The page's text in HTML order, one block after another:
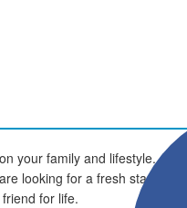
your family and lifestyle. All the
looking for a fresh start in life.
for life.